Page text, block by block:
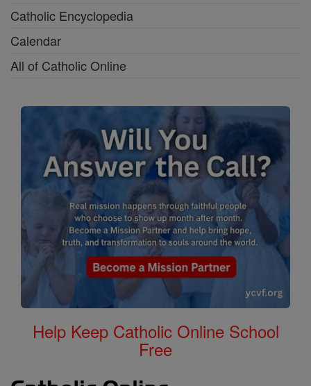
Catholic Encyclopedia
Calendar
All of Catholic Online
Help Keep Catholic Online School
Free